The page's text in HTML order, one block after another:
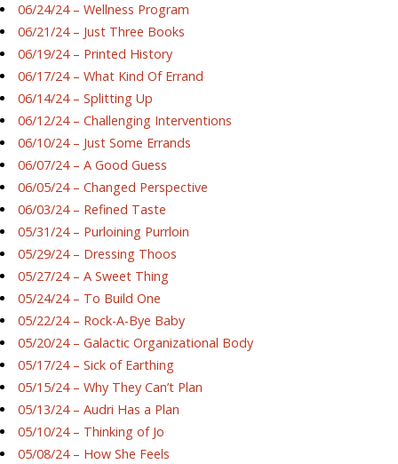
06/24/24 – Wellness Program
06/21/24 – Just Three Books
06/19/24 – Printed History
06/17/24 – What Kind Of Errand
06/14/24 – Splitting Up
06/12/24 – Challenging Interventions
06/10/24 – Just Some Errands
06/07/24 – A Good Guess
06/05/24 – Changed Perspective
06/03/24 – Refined Taste
05/31/24 – Purloining Purrloin
05/29/24 – Dressing Thoos
05/27/24 – A Sweet Thing
05/24/24 – To Build One
05/22/24 – Rock-A-Bye Baby
05/20/24 – Galactic Organizational Body
05/17/24 – Sick of Earthing
05/15/24 – Why They Can’t Plan
05/13/24 – Audri Has a Plan
05/10/24 – Thinking of Jo
05/08/24 – How She Feels